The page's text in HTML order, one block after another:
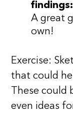
findings:
A great
own!
Exercise:
that could
These could
even ideas